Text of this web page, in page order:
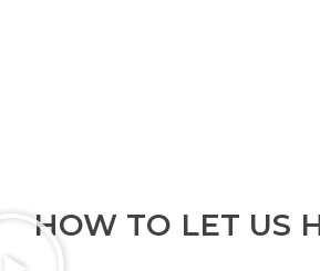
HOW TO LET US